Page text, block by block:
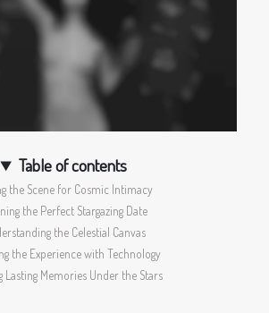
Table of contents
the Scene for Cosmic Intimacy
the Perfect Stargazing Date
the Celestial Canvas
the Experience with Technology
Lasting Memories Under the Stars